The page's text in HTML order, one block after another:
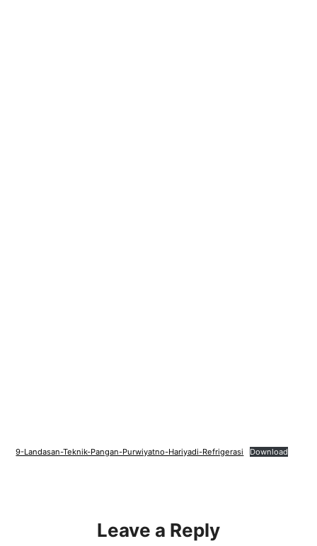
9-Landasan-Teknik-Pangan-Purwiyatno-Hariyadi-Refrigerasi Download
Leave a Reply